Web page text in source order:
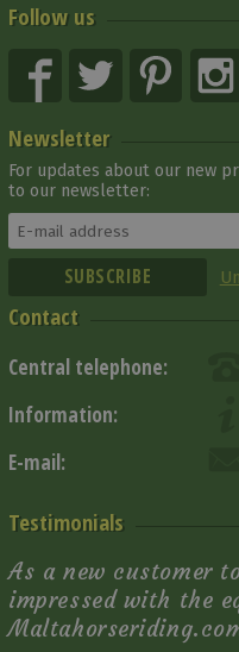
Follow us
Newsletter
For updates about our new
to our newsletter:
Contact
Central telephone:
Information:
E-mail:
Testimonials
As a new customer
impressed with the